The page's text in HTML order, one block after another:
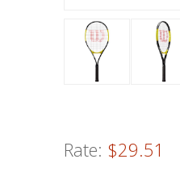
Rate: $29.51